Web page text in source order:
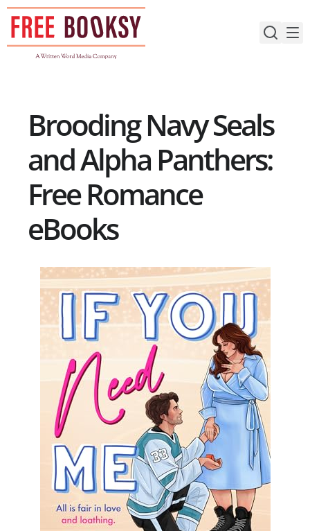
Skip
content
Brooding Navy Seals
and Alpha Panthers:
Free Romance
eBooks